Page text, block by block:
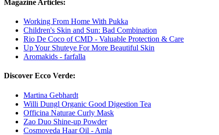
Magazine Articles:
Working From Home With Pukka
Children's Skin and Sun: Bad Combination
Rio De Coco of CMD - Valuable Protection & Care
Up Your Shuteye For More Beautiful Skin
Aromakids - farfalla
Discover Ecco Verde:
Martina Gebhardt
Willi Dungl Organic Good Digestion Tea
Officina Naturae Curly Mask
Zao Duo Shine-up Powder
Cosmoveda Haar Oil - Amla